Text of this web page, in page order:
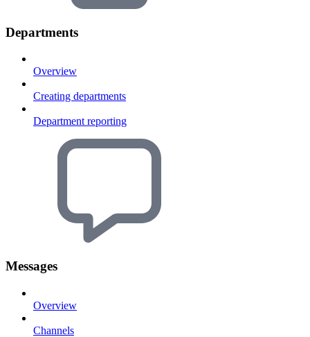
Departments
Overview
Creating departments
Department reporting
Messages
Overview
Channels